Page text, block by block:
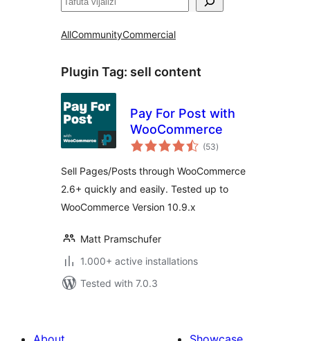
AllCommunityCommercial
Plugin Tag: sell content
Pay For Post with
WooCommerce
(53total
ratings
)
Sell Pages/Posts through WooCommerce
2.6+ quickly and easily. Tested up to
WooCommerce Version 10.9.x
Matt Pramschufer
1.000+ active installations
Tested with 7.0.3